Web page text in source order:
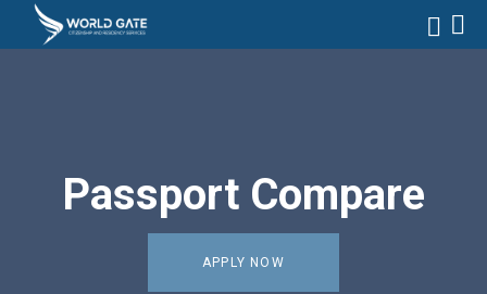
Passport Compare
APPLY NOW